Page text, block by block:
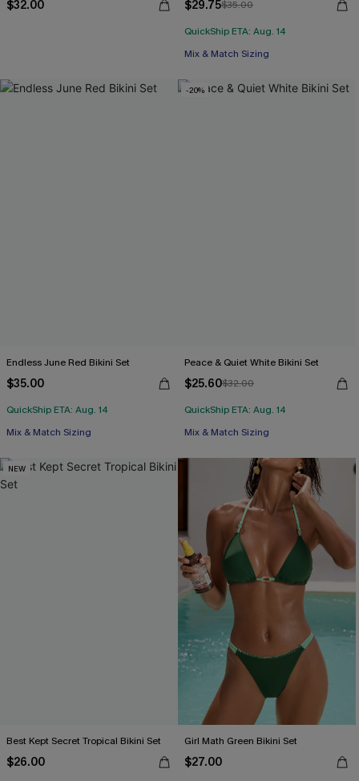
$32.00 $29.75$35.00
QuickShip ETA: Aug. 14
Mix & Match Sizing
Endless June Red Bikini Set
$35.00
QuickShip ETA: Aug. 14
Mix & Match Sizing
-20%
Peace & Quiet White Bikini Set
$25.60$32.00
QuickShip ETA: Aug. 14
Mix & Match Sizing
NEW
Best Kept Secret Tropical Bikini Set
$26.00
Girl Math Green Bikini Set
$27.00